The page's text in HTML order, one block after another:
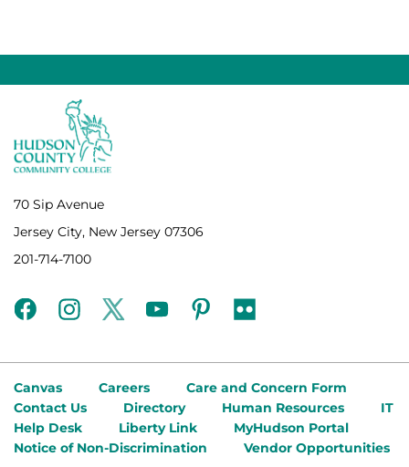
70 Sip Avenue
Jersey City, New Jersey 07306
201-714-7100
facebookinstagramtwitteryoutubepinterest
flickr
Canvas Careers
Care and Concern Form
Contact Us
Directory Human Resources
IT
Help Desk
Liberty Link
MyHudson Portal
Notice of Non-Discrimination
Vendor Opportunities